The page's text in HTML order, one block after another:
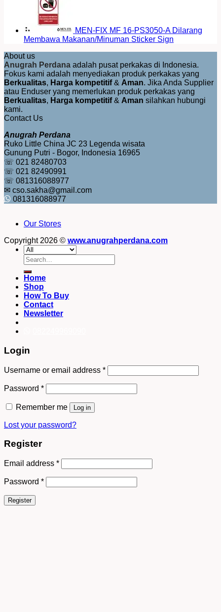
MEN-FIX MF 16-PS3050-A Dilarang
Membawa Makanan/Minuman Sticker Sign
About us
Anugrah Perdana adalah pusat perkakas di Indonesia.
Fokus kami adalah menyediakan produk perkakas yang
Berkualitas, Harga kompetitif& Aman. Jika Anda Supplier
atau Enduser yang memerlukan produk perkakas yang
Berkualitas, Harga kompetitif& Aman silahkan hubungi
kami.
Contact Us
Anugrah Perdana
Ruko Little China JC 23 Legenda wisata
Gunung Putri - Bogor, Indonesia 16965
☏ 021 82480703
☏ 021 82490991
☏ 081316088977
✉ cso.sakha@gmail.com
081316088977
Our Stores
Copyright 2026 © www.anugrahperdana.com
Search
for:
Home
Shop
How To Buy
Contact
Newsletter
Login
Username or email address *
Password *
Remember me Log in
Lost your password?
Register
Email address *
Password *
Register